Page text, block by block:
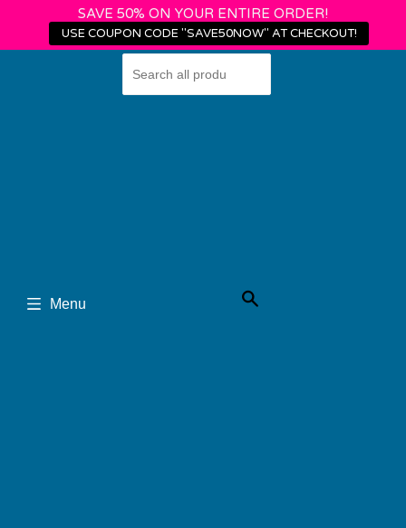
SAVE 50% ON YOUR ENTIRE ORDER!
USE COUPON CODE "SAVE50NOW" AT CHECKOUT!
Menu